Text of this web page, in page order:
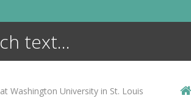
at Washington University in St. Louis